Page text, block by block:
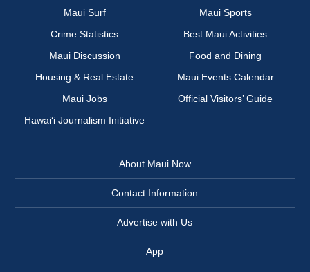
Maui Surf
Maui Sports
Crime Statistics
Best Maui Activities
Maui Discussion
Food and Dining
Housing & Real Estate
Maui Events Calendar
Maui Jobs
Official Visitors’ Guide
Hawai‘i Journalism Initiative
About Maui Now
Contact Information
Advertise with Us
App